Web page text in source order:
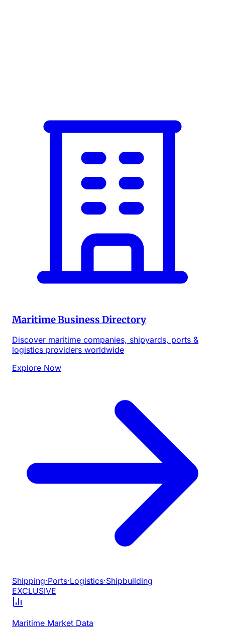
Maritime Business Directory
Discover maritime companies, shipyards, ports &
logistics providers worldwide
Explore Now
Shipping·Ports·Logistics·Shipbuilding
EXCLUSIVE
Maritime Market Data